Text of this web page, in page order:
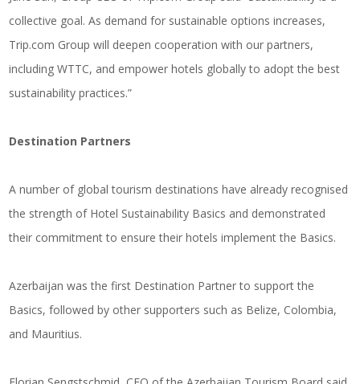
collective goal. As demand for sustainable options increases,
Trip.com Group will deepen cooperation with our partners,
including WTTC, and empower hotels globally to adopt the best
sustainability practices.”
Destination Partners
A number of global tourism destinations have already recognised
the strength of Hotel Sustainability Basics and demonstrated
their commitment to ensure their hotels implement the Basics.
Azerbaijan was the first Destination Partner to support the
Basics, followed by other supporters such as Belize, Colombia,
and Mauritius.